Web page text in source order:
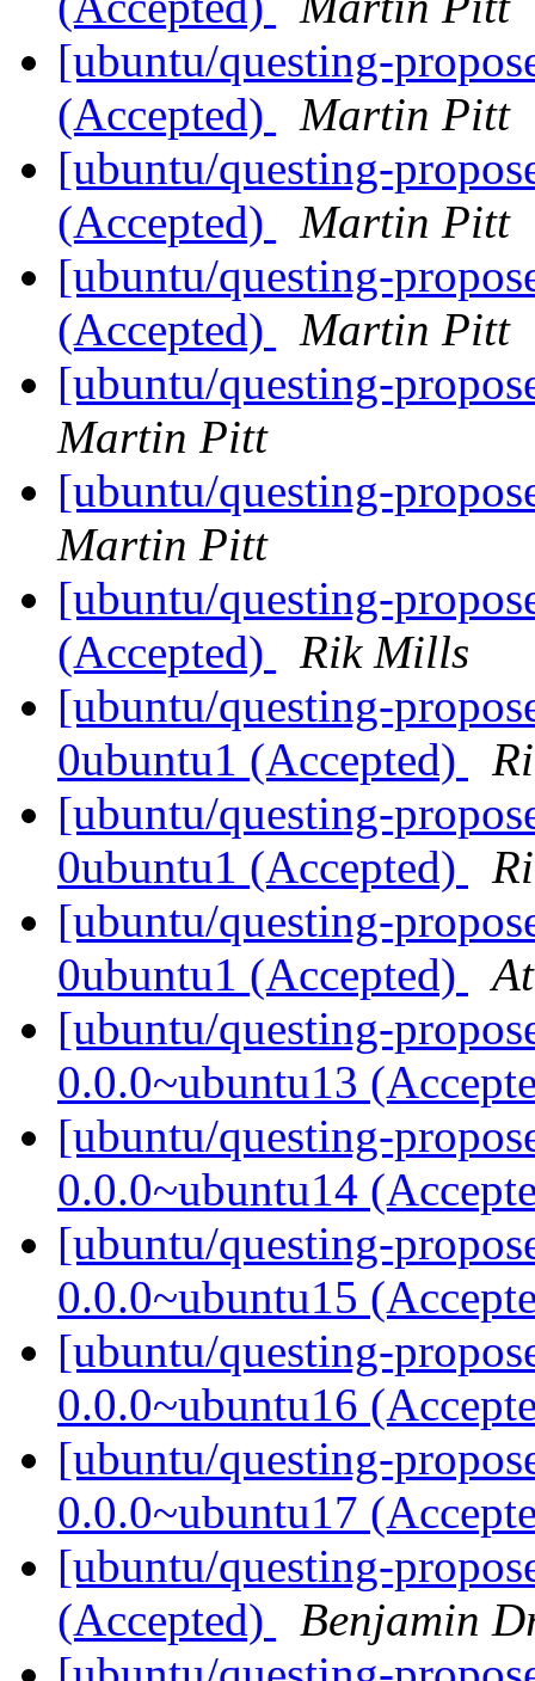
[ubuntu/questing-
(Accepted)
Martin Pitt
[ubuntu/questing-
(Accepted)
Martin Pitt
[ubuntu/questing-
(Accepted)
Martin Pitt
[ubuntu/questing-
Martin Pitt
[ubuntu/questing-
Martin Pitt
[ubuntu/questing-
(Accepted)
Rik Mills
[ubuntu/questing-
0ubuntu1 (Accepted)
[ubuntu/questing-
0ubuntu1 (Accepted)
[ubuntu/questing-
0ubuntu1 (Accepted)
[ubuntu/questing-
0.0.0~ubuntu13
[ubuntu/questing-
0.0.0~ubuntu14
[ubuntu/questing-
0.0.0~ubuntu15
[ubuntu/questing-
0.0.0~ubuntu16
[ubuntu/questing-
0.0.0~ubuntu17
[ubuntu/questing-
(Accepted)
Benjamin